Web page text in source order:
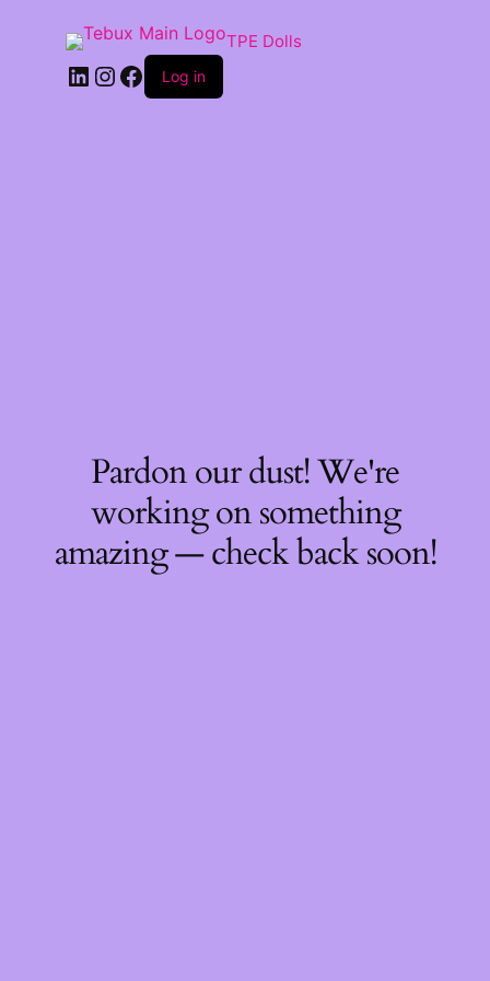
TPE Dolls
LinkedIn
Instagram
Facebook
Log in
Pardon our dust! We're
working on something
amazing — check back soon!